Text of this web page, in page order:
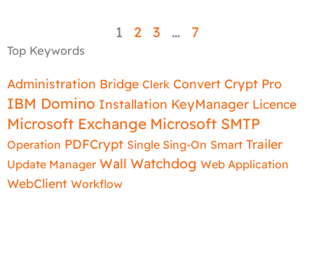
1 2 3 … 7
Top Keywords
Administration Bridge Clerk Convert Crypt Pro
IBM Domino Installation KeyManager Licence
Microsoft Exchange Microsoft SMTP
Operation PDFCrypt Single Sing-On Smart Trailer
Update Manager Wall Watchdog Web Application
WebClient Workflow